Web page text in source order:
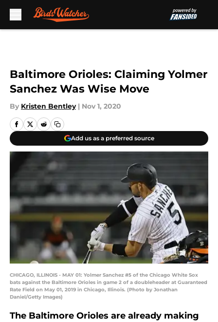
Baltimore Orioles: Claiming Yolmer
Sanchez Was Wise Move
By Kristen Bentley | Nov 1, 2020
Add us as a preferred source
CHICAGO, ILLINOIS - MAY 01: Yolmer Sanchez #5 of the Chicago White Sox
bats against the Baltimore Orioles in game 2 of a doubleheader at Guaranteed
Rate Field on May 01, 2019 in Chicago, Illinois. (Photo by Jonathan
Daniel/Getty Images)
The Baltimore Orioles are already making